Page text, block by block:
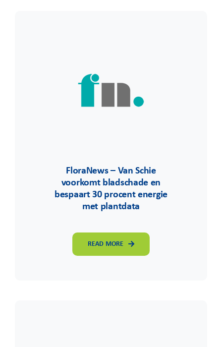
FloraNews – Van Schie
voorkomt bladschade en
bespaart 30 procent energie
met plantdata
READ MORE